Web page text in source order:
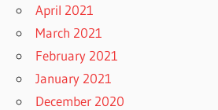
April 2021
March 2021
February 2021
January 2021
December 2020